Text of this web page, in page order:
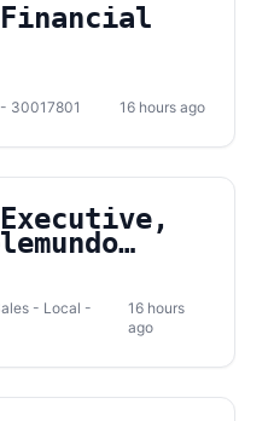
30017801 16 hours ago
- Local -
16 hours
ago